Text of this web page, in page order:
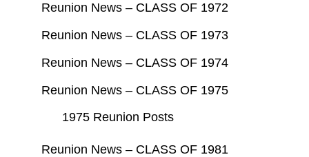
Reunion News – CLASS OF 1972
Reunion News – CLASS OF 1973
Reunion News – CLASS OF 1974
Reunion News – CLASS OF 1975
1975 Reunion Posts
Reunion News – CLASS OF 1981